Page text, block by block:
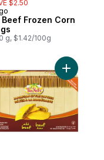
$2.50
Beef Frozen Corn
g, $1.42/100g
& Cheese to cart
Add